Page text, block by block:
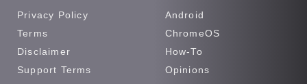
Privacy Policy
Terms
Disclaimer
Support Terms
Android
ChromeOS
How-To
Opinions